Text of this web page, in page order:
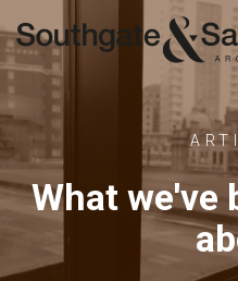
What we've